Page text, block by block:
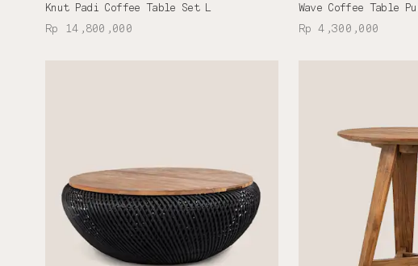
Knut Padi Coffee Table Set L
Rp 14,800,000
Wave Coffee Table
Rp 4,300,000